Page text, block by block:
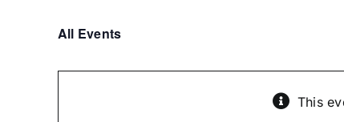
All Events
This